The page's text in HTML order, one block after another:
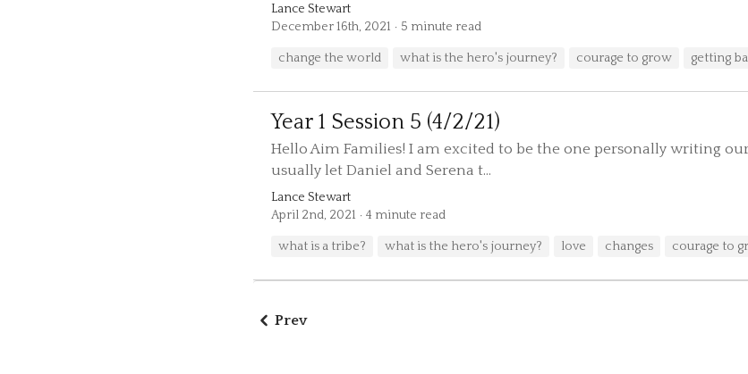
Lance Stewart
December 16th, 2021
5 minute read
change the world what is the hero's journey? courage to grow getting
Year 1 Session 5 (4/2/21)
Hello Aim Families! I am excited to be the one personally writing
usually let Daniel and Serena t...
Lance Stewart
April 2nd, 2021
4 minute read
what is a tribe? what is the hero's journey? love changes courage to
Prev